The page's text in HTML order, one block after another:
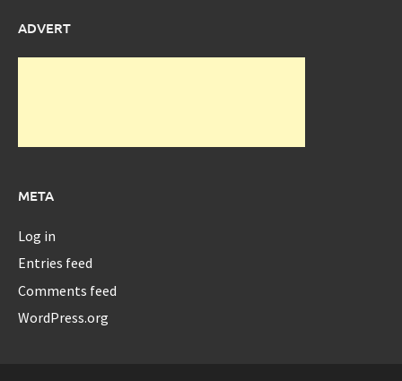
ADVERT
META
Log in
Entries feed
Comments feed
WordPress.org